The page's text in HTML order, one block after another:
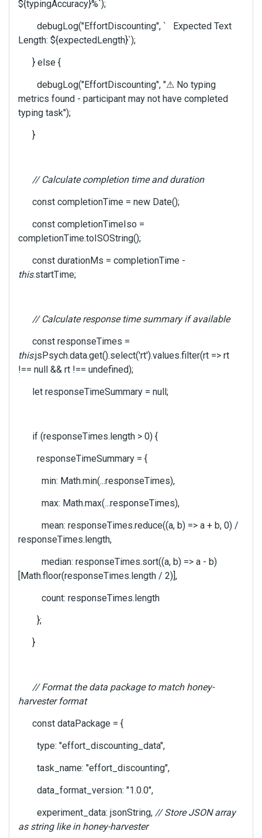
${typingAccuracy}%`);
debugLog("EffortDiscounting", ` Expected Text
Length: ${expectedLength}`);
} else {
debugLog("EffortDiscounting", "⚠ No typing
metrics found - participant may not have completed
typing task");
}
// Calculate completion time and duration
const completionTime = new Date();
const completionTimeIso =
completionTime.toISOString();
const durationMs = completionTime -
this.startTime;
// Calculate response time summary if available
const responseTimes =
this.jsPsych.data.get().select('rt').values.filter(rt => rt
!== null && rt !== undefined);
let responseTimeSummary = null;
if (responseTimes.length > 0) {
responseTimeSummary = {
min: Math.min(...responseTimes),
max: Math.max(...responseTimes),
mean: responseTimes.reduce((a, b) => a + b, 0) /
responseTimes.length,
median: responseTimes.sort((a, b) => a - b)
[Math.floor(responseTimes.length / 2)],
count: responseTimes.length
};
}
// Format the data package to match honey-
harvester format
const dataPackage = {
type: "effort_discounting_data",
task_name: "effort_discounting",
data_format_version: "1.0.0",
experiment_data: jsonString, // Store JSON array
as string like in honey-harvester